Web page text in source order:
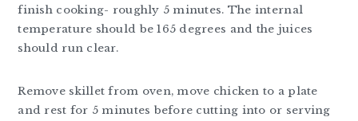
finish cooking- roughly 5 minutes. The internal
temperature should be 165 degrees and the juices
should run clear.
Remove skillet from oven, move chicken to a plate
and rest for 5 minutes before cutting into or serving